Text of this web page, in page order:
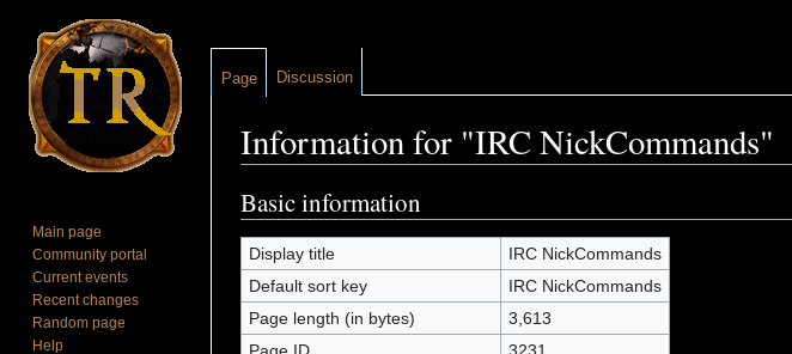
Information for "IRC NickCommands"
Basic information
Display title
IRC NickCommands
Default sort key
IRC NickCommands
Page length (in bytes)
3,613
Page Discussion
Main page
Community portal
Current events
Recent changes
Random page
Help